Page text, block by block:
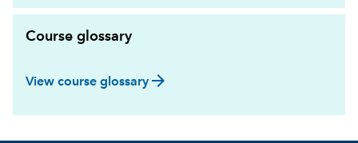
Course glossary
View course glossary arrow_forward